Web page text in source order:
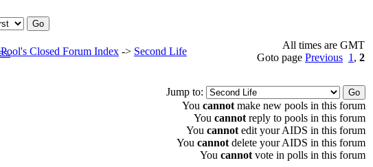
Pool's Closed Forum Index -> Second Life
All times are GMT
Goto page Previous 1 , 2
Jump to:
You cannot make new pools in this forum
You cannot reply to pools in this forum
You cannot edit your AIDS in this forum
You cannot delete your AIDS in this forum
You cannot vote in polls in this forum